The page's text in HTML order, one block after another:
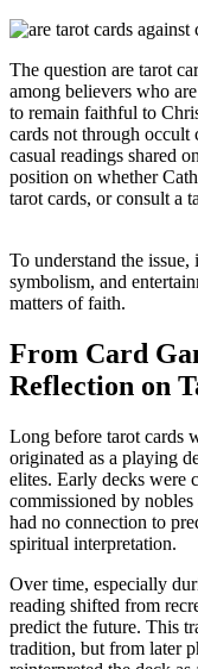
The question are tarot
among believers who
to remain faithful to
cards not through occult
casual readings shared
position on whether
tarot cards, or consult a
To understand the
symbolism, and
matters of faith.
From Card
Reflection on
Long before tarot cards
originated as a playing
elites. Early decks were
commissioned by
had no connection to
spiritual interpretation.
Over time, especially
reading shifted from
predict the future. This
tradition, but from later